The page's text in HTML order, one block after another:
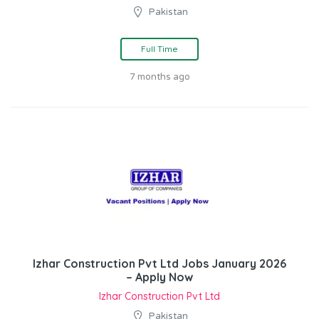
Pakistan
Full Time
7 months ago
Izhar Construction Pvt Ltd Jobs January 2026
– Apply Now
Izhar Construction Pvt Ltd
Pakistan